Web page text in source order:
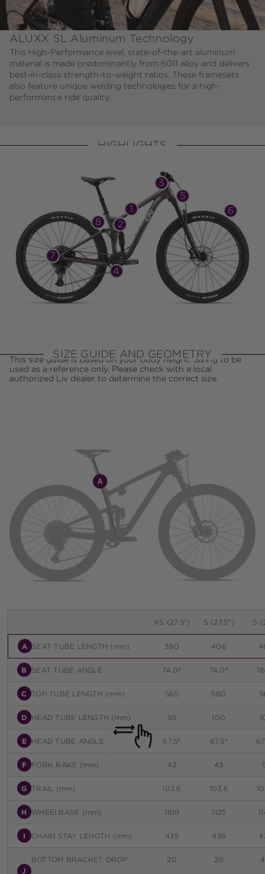
ALUXX SL Aluminum Technology
This High-Performance level, state-of-the-art aluminum
material is made predominantly from 6011 alloy and delivers
best-in-class strength-to-weight ratios. These framesets
also feature unique welding technologies for a high-
performance ride quality.
HIGHLIGHTS
1
2
3
4
5
6
7
8
SIZE GUIDE AND GEOMETRY
This size guide is based on your body height. Sizing to be
used as a reference only. Please check with a local
authorized Liv dealer to determine the correct size.
XS (27.5") S (27.5") S
A SEAT TUBE LENGTH (mm) 380 406
B SEAT TUBE ANGLE 74.0° 74.0°
C TOP TUBE LENGTH (mm) 565 580
D HEAD TUBE LENGTH (mm) 95 100
E HEAD TUBE ANGLE 67.5° 67.5°
F FORK RAKE (mm) 43 43
G TRAIL (mm) 103.6 103.6
H WHEELBASE (mm) 1109 1125
I CHAIN STAY LENGTH (mm) 435 435
J
BOTTOM BRACKET DROP 20 20